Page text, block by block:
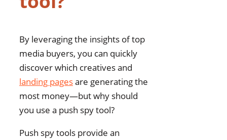
By leveraging the insights of top
media buyers, you can quickly
discover which creatives and
landing pagesare generating the
most money—but why should
you use a push spy tool?
Push spy tools provide an